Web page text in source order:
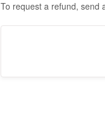
To request a refund, send